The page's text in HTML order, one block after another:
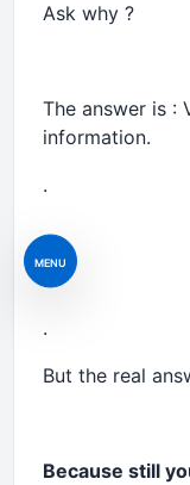
MENU
Ask why ?
The answer is :
information.
.
.
.
.
But the real
Because still